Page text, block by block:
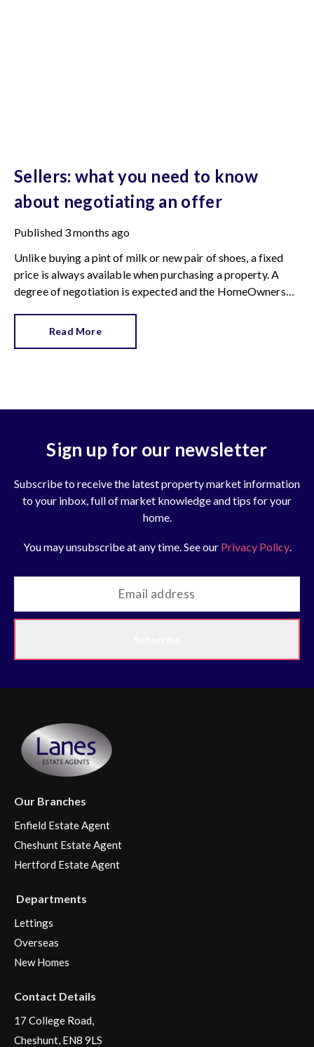
Sellers: what you need to know
about negotiating an offer
Published 3 months ago
Unlike buying a pint of milk or new pair of shoes, a fixed
price is always available when purchasing a property. A
degree of negotiation is expected and the HomeOwners
Read More
Sign up for our newsletter
Subscribe to receive the latest property market information
to your inbox, full of market knowledge and tips for your
home.
You may unsubscribe at any time. See our Privacy Policy.
Our Branches
Enfield Estate Agent
Cheshunt Estate Agent
Hertford Estate Agent
Departments
Lettings
Overseas
New Homes
Contact Details
17 College Road,
Cheshunt, EN8 9LS